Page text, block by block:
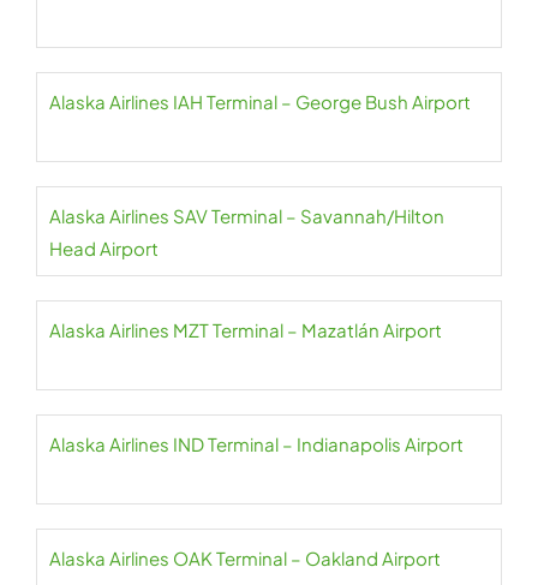
Alaska Airlines IAH Terminal – George Bush Airport
Alaska Airlines SAV Terminal – Savannah/Hilton
Head Airport
Alaska Airlines MZT Terminal – Mazatlán Airport
Alaska Airlines IND Terminal – Indianapolis Airport
Alaska Airlines OAK Terminal – Oakland Airport